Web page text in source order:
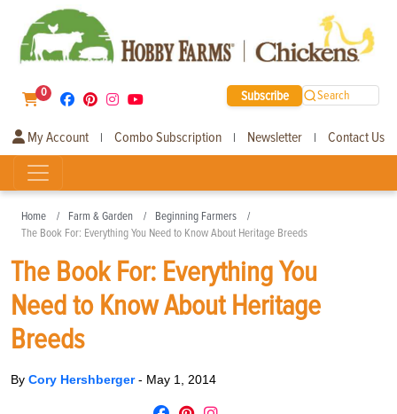
0 Subscribe Search
My Account | Combo Subscription | Newsletter | Contact Us
Home Farm & Garden
Beginning Farmers
The Book For: Everything You Need to Know About Heritage Breeds
The Book For: Everything You
Need to Know About Heritage
Breeds
By Cory Hershberger- May 1, 2014